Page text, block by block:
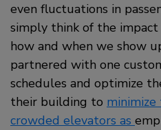
even fluctuations in
simply think of the impact
how and when we show
partnered with one
schedules and optimize
their building to
crowded elevators as